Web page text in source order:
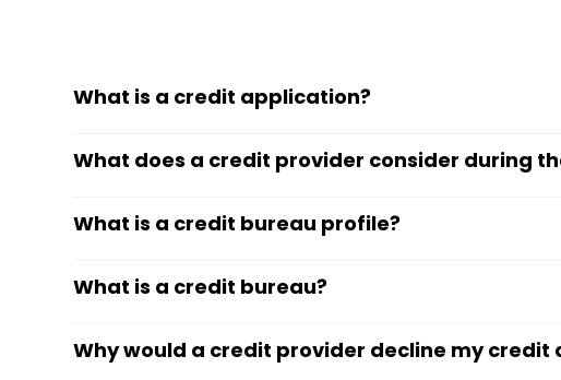
What is a credit application?
What does a credit provider consider during
What is a credit bureau profile?
What is a credit bureau?
Why would a credit provider decline my credit